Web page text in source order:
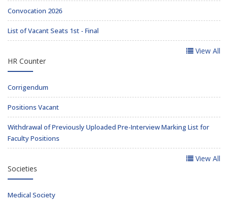
Convocation 2026
List of Vacant Seats 1st - Final
View All
HR Counter
Corrigendum
Positions Vacant
Withdrawal of Previously Uploaded Pre-Interview Marking List for
Faculty Positions
View All
Societies
Medical Society